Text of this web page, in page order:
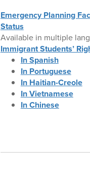
Emergency Planning
Status
Available in multiple
Immigrant Students’
In Spanish
In Portuguese
In Haitian-Creole
In Vietnamese
In Chinese